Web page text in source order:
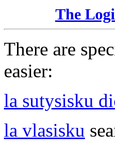
The
There are
easier:
la sutysisku
la vlasisku